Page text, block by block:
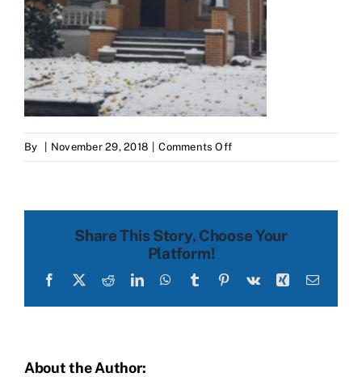
By | November 29, 2018 | Comments Offon
20181116_120435.jpg
Share This Story, Choose Your
Platform!
Facebook
X RedditLinkedInWhatsApp
Tumblr Pinterest
Vk Xing Email
About the Author: